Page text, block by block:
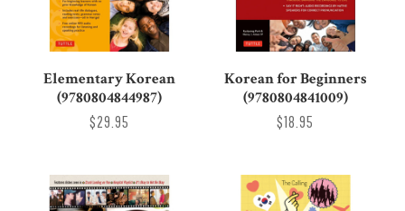
Elementary Korean
(9780804844987)
$29.95
Korean for Beginners
(9780804841009)
$18.95